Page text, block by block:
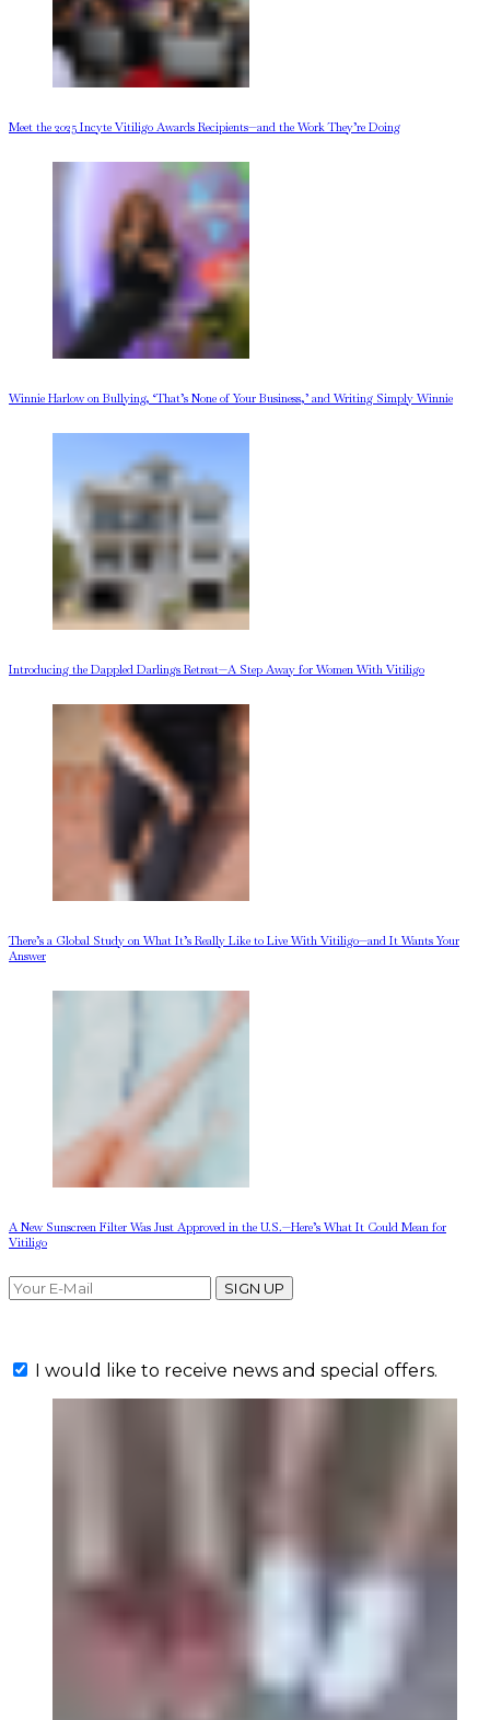
Meet the 2025 Incyte Vitiligo Awards Recipients—and the Work They’re Doing
Winnie Harlow on Bullying, ‘That’s None of Your Business,’ and Writing Simply Winnie
Introducing the Dappled Darlings Retreat—A Step Away for Women With Vitiligo
There’s a Global Study on What It’s Really Like to Live With Vitiligo—and It Wants Your
Answer
A New Sunscreen Filter Was Just Approved in the U.S.—Here’s What It Could Mean for
Vitiligo
SIGN UP
I would like to receive news and special offers.